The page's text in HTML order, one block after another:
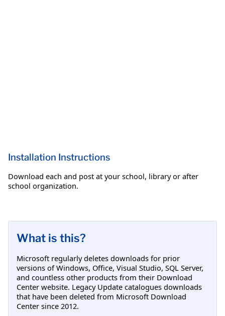
Installation Instructions
Download each and post at your school, library or after
school organization.
What is this?
Microsoft regularly deletes downloads for prior
versions of Windows, Office, Visual Studio, SQL Server,
and countless other products from their Download
Center website. Legacy Update catalogues downloads
that have been deleted from Microsoft Download
Center since 2012.